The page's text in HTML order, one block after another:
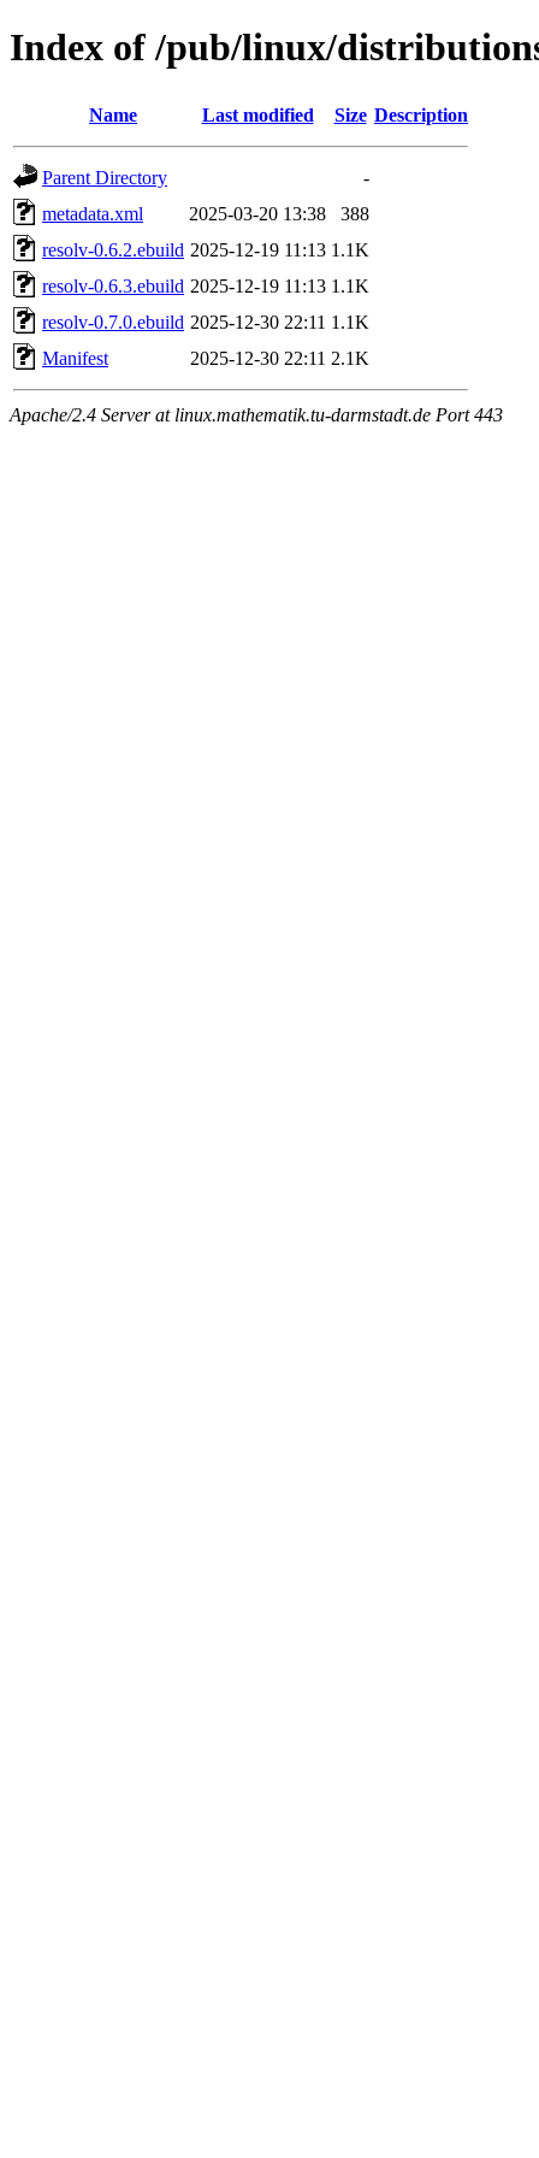
Index of /pub/linux/
Name Last modified Size Description
Parent Directory
-
metadata.xml
2025-03-20 13:38
388
resolv-0.6.2.ebuild 2025-12-19 11:13 1.1K
resolv-0.6.3.ebuild 2025-12-19 11:13 1.1K
resolv-0.7.0.ebuild 2025-12-30 22:11 1.1K
Manifest
2025-12-30 22:11 2.1K
Apache/2.4 Server at linux.mathematik.tu-darmstadt.de Port 443